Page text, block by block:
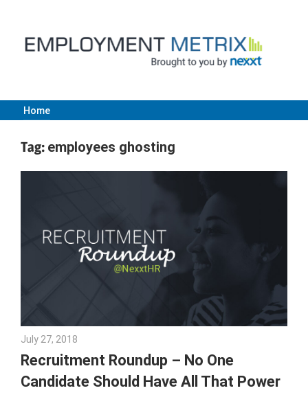
content
Employment
Metrix
Nexxt
Home
Tag: employees ghosting
July 27, 2018
Recruitment Roundup – No One
Candidate Should Have All That Power